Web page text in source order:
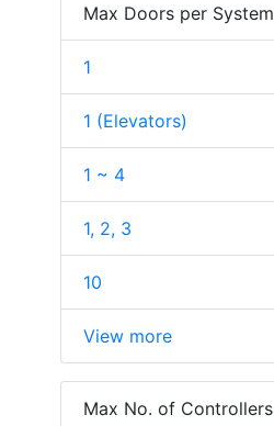
Max Doors per System
1
1 (Elevators)
1 ~ 4
1, 2, 3
10
View more
Max No. of Controllers